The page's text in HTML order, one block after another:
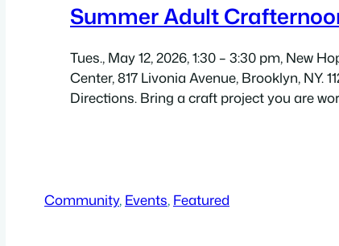
Summer Adult
Tues., May 12, 2026, 1:30 – 3:30 pm, New
Center, 817 Livonia Avenue, Brooklyn, NY.
Directions. Bring a craft project you are
Community, Events, Featured